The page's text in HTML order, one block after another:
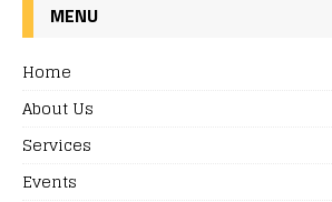
MENU
Home
About Us
Services
Events